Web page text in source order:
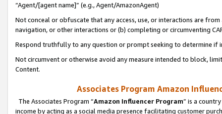
“Agent/[agent name]” (e.g., Agent/AmazonAgent)
Not conceal or obfuscate that any access, use, or interactions are
navigation, or other interactions or (b) completing or circumventing
Respond truthfully to any question or prompt seeking to determine if
Not circumvent or otherwise avoid any measure intended to block,
Content.
Associates Program Amazon
The Associates Program “Amazon Influencer Program” is a
income by acting as a social media presence facilitating customer